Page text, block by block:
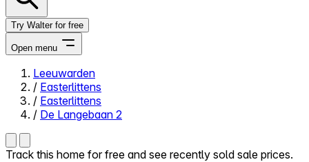
Try Walter for free
Open menu
Close menu
Leeuwarden
/ Easterlittens
/ Easterlittens
/ De Langebaan 2
Track this home for free and see recently sold sale prices.